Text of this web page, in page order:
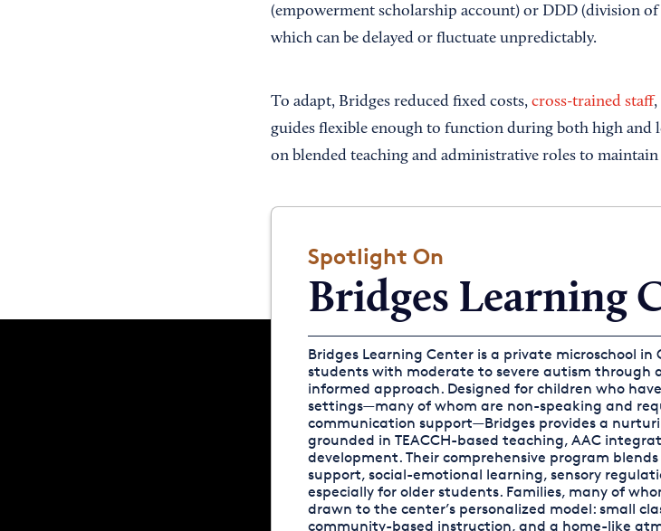
(empowerment scholarship account) or DDD (division
which can be delayed or fluctuate unpredictably.
To adapt, Bridges reduced fixed costs, cross-trained staff,
guides flexible enough to function during both high and
on blended teaching and administrative roles to
Spotlight On
Bridges Learning
Bridges Learning Center is a private microschool in
students with moderate to severe autism through
informed approach. Designed for children who
settings—many of whom are non-speaking and
communication support—Bridges provides a
grounded in TEACCH-based teaching, AAC
development. Their comprehensive program
support, social-emotional learning, sensory
especially for older students. Families, many of
drawn to the center’s personalized model: small
community-based instruction, and a home-like